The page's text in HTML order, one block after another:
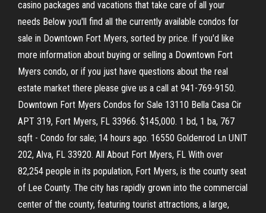
casino packages and vacations that take care of all your
needs Below you'll find all the currently available condos for
sale in Downtown Fort Myers, sorted by price. If you'd like
more information about buying or selling a Downtown Fort
Myers condo, or if you just have questions about the real
estate market there please give us a call at 941-769-9150.
Downtown Fort Myers Condos for Sale 13110 Bella Casa Cir
APT 319, Fort Myers, FL 33966. $145,000. 1 bd, 1 ba, 767
sqft - Condo for sale; 14 hours ago. 16550 Goldenrod Ln UNIT
202, Alva, FL 33920. All About Fort Myers, FL With over
82,254 people in its population, Fort Myers, is the county seat
of Lee County. The city has rapidly grown into the commercial
center of the county, featuring tourist attractions, a large,